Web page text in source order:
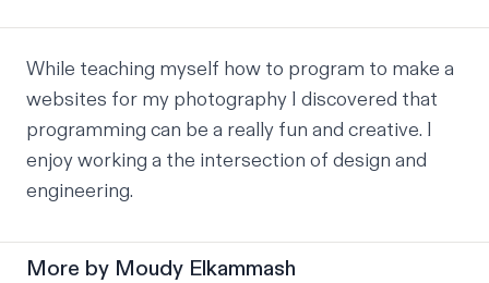
While teaching myself how to program to make a
websites for my photography I discovered that
programming can be a really fun and creative. I
enjoy working a the intersection of design and
engineering.
More by Moudy Elkammash